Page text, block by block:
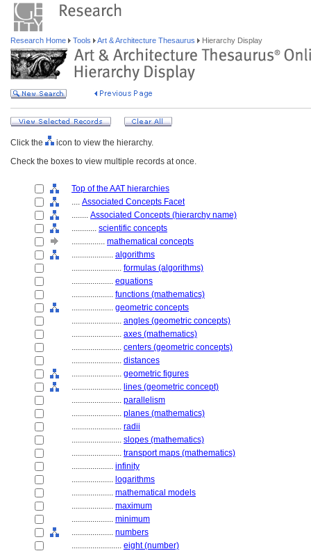
Research Home Tools Art & Architecture Thesaurus Hierarchy Display
Click the
icon to view the hierarchy.
Check the boxes to view multiple records at once.
Top of the AAT hierarchies
.... Associated Concepts Facet
........ Associated Concepts (hierarchy name)
............ scientific concepts
................ mathematical concepts
.................... algorithms
........................ formulas (algorithms)
.................... equations
.................... functions (mathematics)
.................... geometric concepts
........................ angles (geometric concepts)
........................ axes (mathematics)
........................ centers (geometric concepts)
........................ distances
........................ geometric figures
........................ lines (geometric concept)
........................ parallelism
........................ planes (mathematics)
........................ radii
........................ slopes (mathematics)
........................ transport maps (mathematics)
.................... infinity
.................... logarithms
.................... mathematical models
.................... maximum
.................... minimum
.................... numbers
........................ eight (number)